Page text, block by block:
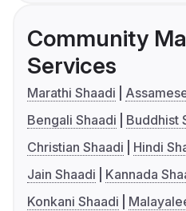
Community
Services
Marathi Shaadi
Bengali Shaadi
Buddhist
Christian Shaadi
Hindi
Jain Shaadi
Kannada
Konkani Shaadi